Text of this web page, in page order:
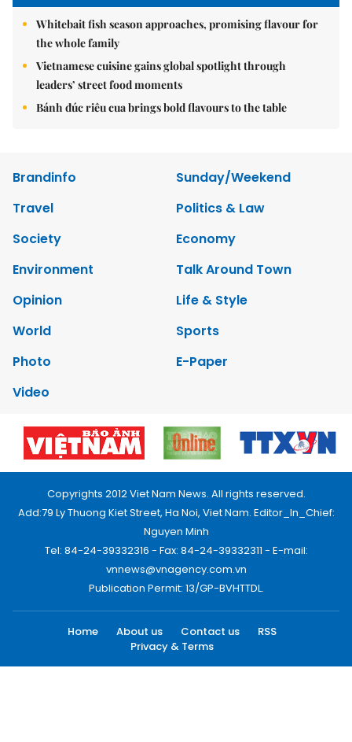
Whitebait fish season approaches, promising flavour for
the whole family
Vietnamese cuisine gains global spotlight through
leaders’ street food moments
Bánh đúc riêu cua brings bold flavours to the table
Brandinfo
Sunday/Weekend
Travel
Politics & Law
Society
Economy
Environment
Talk Around Town
Opinion
Life & Style
World
Sports
Photo
E-Paper
Video
Copyrights 2012 Viet Nam News. All rights reserved.
Add:79 Ly Thuong Kiet Street, Ha Noi, Viet Nam. Editor_In_Chief:
Nguyen Minh
Tel: 84-24-39332316 - Fax: 84-24-39332311 - E-mail:
vnnews@vnagency.com.vn
Publication Permit: 13/GP-BVHTTDL.
Home About us Contact us
RSS
Privacy & Terms